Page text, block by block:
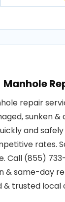
Manhole
repair
sunken
and
rates.
Call (855)
& same-day
& trusted